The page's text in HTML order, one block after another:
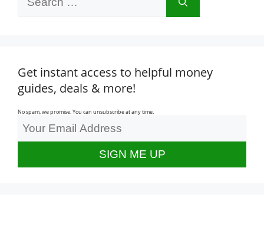
Get instant access to helpful money
guides, deals & more!
No spam, we promise. You can unsubscribe at any time.